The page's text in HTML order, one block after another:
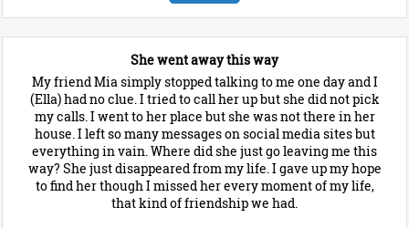
She went away this way
My friend Mia simply stopped talking to me one day and I
(Ella) had no clue. I tried to call her up but she did not pick
my calls. I went to her place but she was not there in her
house. I left so many messages on social media sites but
everything in vain. Where did she just go leaving me this
way? She just disappeared from my life. I gave up my hope
to find her though I missed her every moment of my life,
that kind of friendship we had.